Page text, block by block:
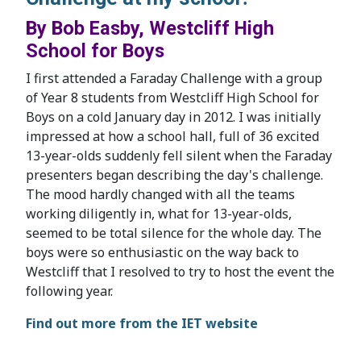
By Bob Easby, Westcliff High
School for Boys
I first attended a Faraday Challenge with a group
of Year 8 students from Westcliff High School for
Boys on a cold January day in 2012. I was initially
impressed at how a school hall, full of 36 excited
13-year-olds suddenly fell silent when the Faraday
presenters began describing the day's challenge.
The mood hardly changed with all the teams
working diligently in, what for 13-year-olds,
seemed to be total silence for the whole day. The
boys were so enthusiastic on the way back to
Westcliff that I resolved to try to host the event the
following year.
Find out more from the IET website